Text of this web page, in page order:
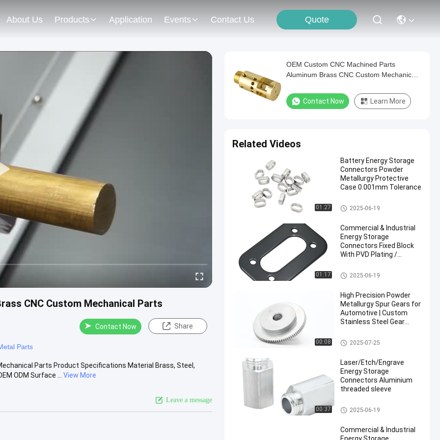
About Us Products Application Events Contact Us Quote
CNC Custom Mechanical Parts
Contact Now Share
Parts
Parts Product Specifications Material Brass, Steel,
ODM Surface ...
View More
Leave a message
OEM Custom CNC Machined Parts
Aluminum Brass CNC Custom Mechanical
Contact Now Learn More
Related Videos
01:27
Battery Energy Storage
Connectors Powder
Metallurgy Protective
Case 0.001mm Tolerance
Energy Storage Connectors
2025-06-19
01:17
Commercial & Industrial
Energy Storage
Connectors Fixed Block
With PVD Plating /
Energy Storage Connectors
2025-06-19
00:08
High Precision Powder
Metallurgy Spur Gears for
Automotive | Custom
Stainless Steel Gear
CNC Machining Parts
2025-07-25
00:37
Laser/Etch/Engrave
Energy Storage
Connectors Aluminium
threaded sleeve
Energy Storage Connectors
2025-06-19
Commercial & Industrial